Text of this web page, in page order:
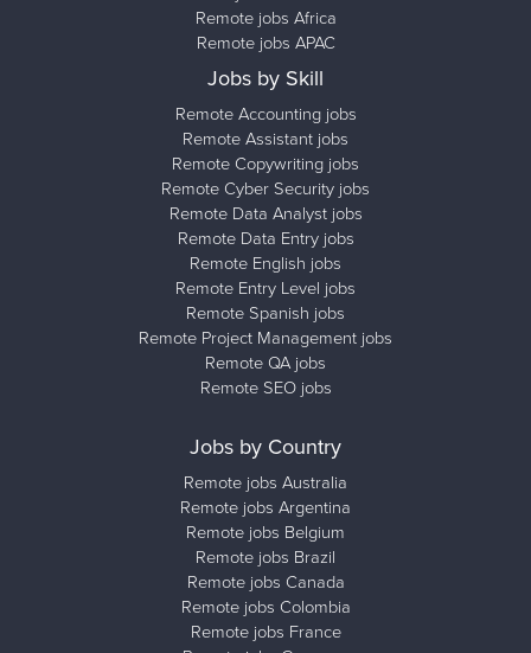
Remote jobs Africa
Remote jobs APAC
Jobs by Skill
Remote Accounting jobs
Remote Assistant jobs
Remote Copywriting jobs
Remote Cyber Security jobs
Remote Data Analyst jobs
Remote Data Entry jobs
Remote English jobs
Remote Entry Level jobs
Remote Spanish jobs
Remote Project Management jobs
Remote QA jobs
Remote SEO jobs
Jobs by Country
Remote jobs Australia
Remote jobs Argentina
Remote jobs Belgium
Remote jobs Brazil
Remote jobs Canada
Remote jobs Colombia
Remote jobs France